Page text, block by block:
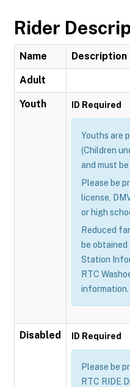
Rider
Name Description
Adult
Youth ID Required
Youths are
(Children
and must
Please be
license,
or high
Reduced
be
Station
RTC
information.
Disabled ID Required
Please be
RTC RIDE